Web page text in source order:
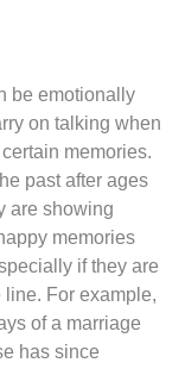
be emotionally
on talking when
memories.
past after ages
are showing
memories
if they are
line. For example,
of a marriage
has since